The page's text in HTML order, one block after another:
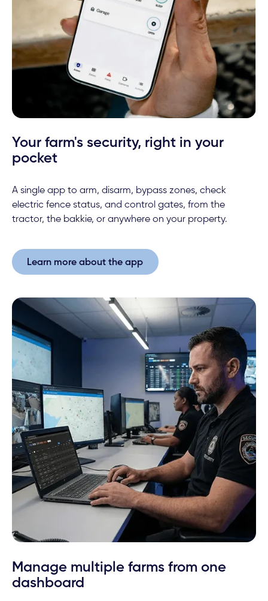
Your farm's security, right in your
pocket
A single app to arm, disarm, bypass zones, check
electric fence status, and control gates, from the
tractor, the bakkie, or anywhere on your property.
Learn more about the app
Learn more about the app
Manage multiple farms from one
dashboard